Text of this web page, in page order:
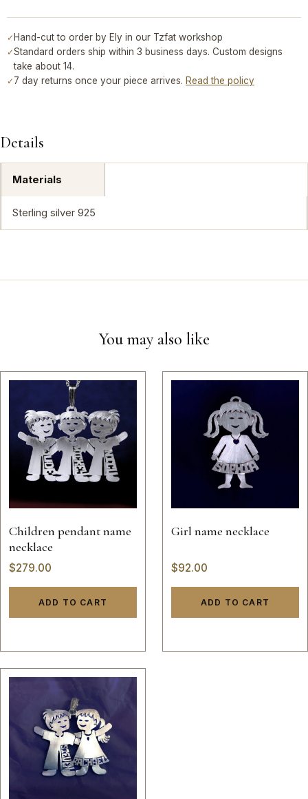
✓ Hand-cut to order by Ely in our Tzfat workshop
✓Standard orders ship within 3 business days. Custom designs
take about 14.
✓ 7 day returns once your piece arrives. Read the policy
Details
Materials
Sterling silver 925
You may also like
Children pendant name
necklace
$279.00
ADD TO CART
Girl name necklace
$92.00
ADD TO CART